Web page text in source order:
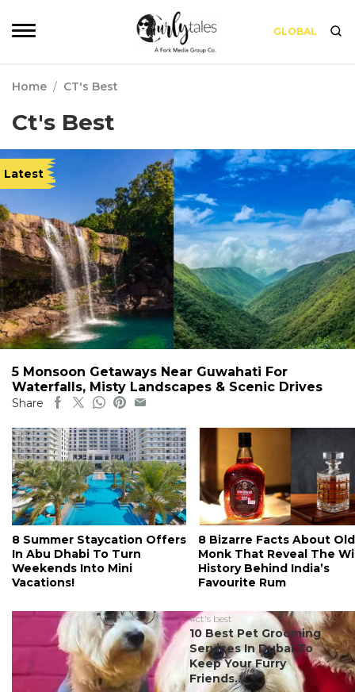
GLOBAL
Home / CT's Best
Ct's Best
Latest
5 Monsoon Getaways Near Guwahati For
Waterfalls, Misty Landscapes & Scenic Drives
Share
8 Summer Staycation Offers
In Abu Dhabi To Turn
Weekends Into Mini
Vacations!
8 Bizarre Facts About Old
Monk That Reveal The
History Behind India’s
Favourite Rum
#ct's best
10 Best Pet Grooming
Services In Dubai To
Keep Your Furry
Friends...